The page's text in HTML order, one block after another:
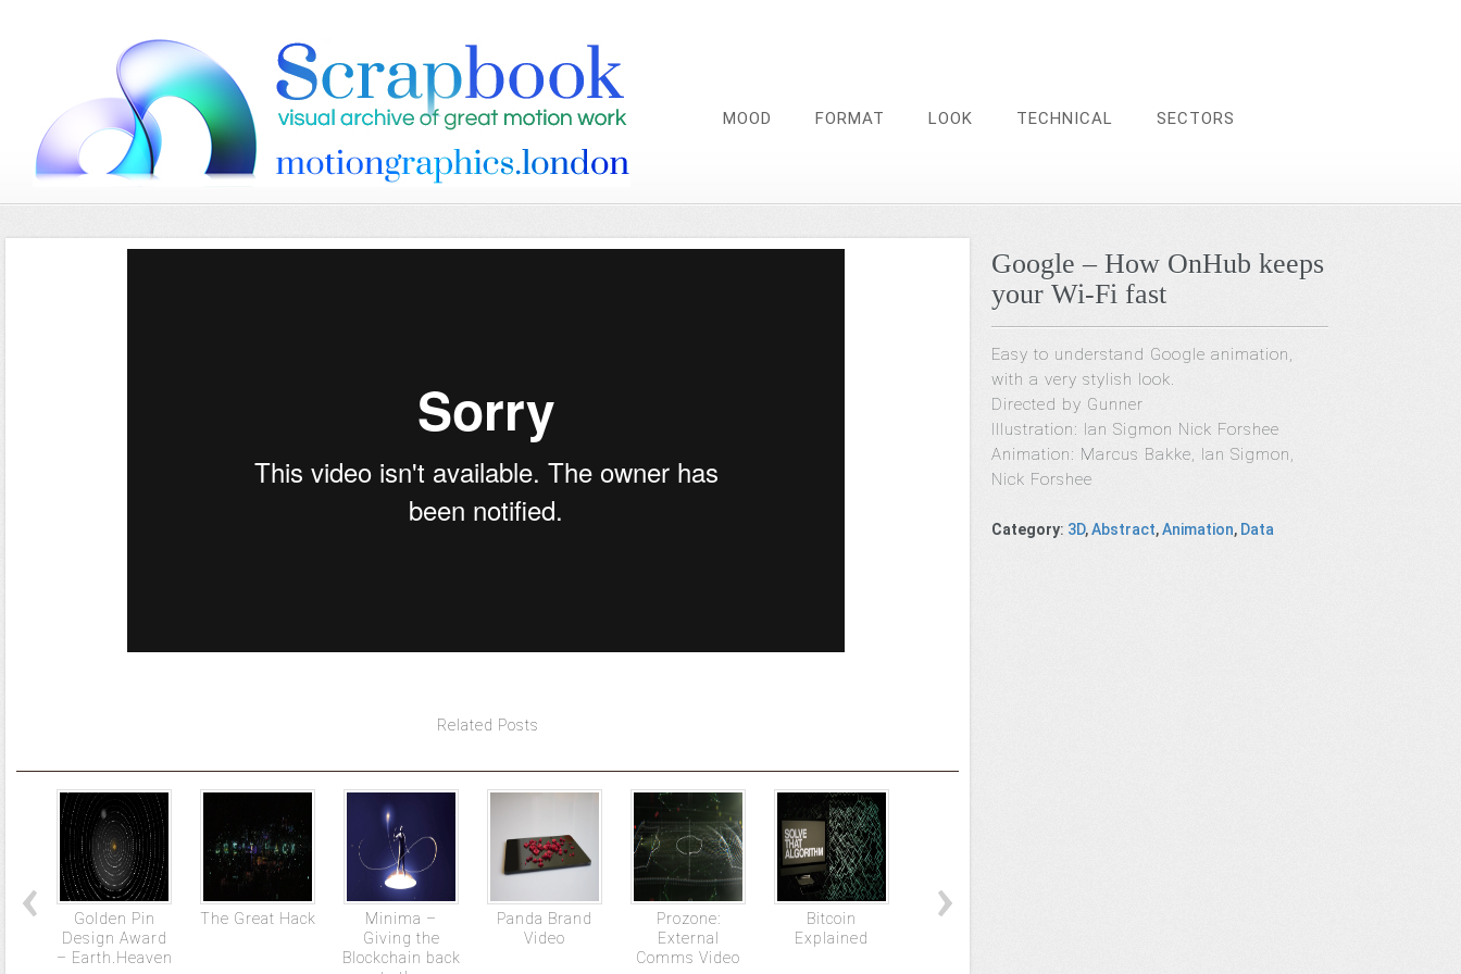
MOOD FORMAT LOOK TECHNICAL SECTORS
Related Posts
Golden Pin
Design Award
– Earth.Heaven
The Great Hack
Minima –
Giving the
Blockchain back
Panda Brand
Video
Prozone:
External
Comms Video
Bitcoin
Explained
BNY Mellon:
Google – How OnHub keeps
your Wi-Fi fast
Easy to understand Google animation,
with a very stylish look.
Directed by Gunner
Illustration: Ian Sigmon Nick Forshee
Animation: Marcus Bakke, Ian Sigmon,
Nick Forshee
Category: 3D,Abstract,Animation, Data